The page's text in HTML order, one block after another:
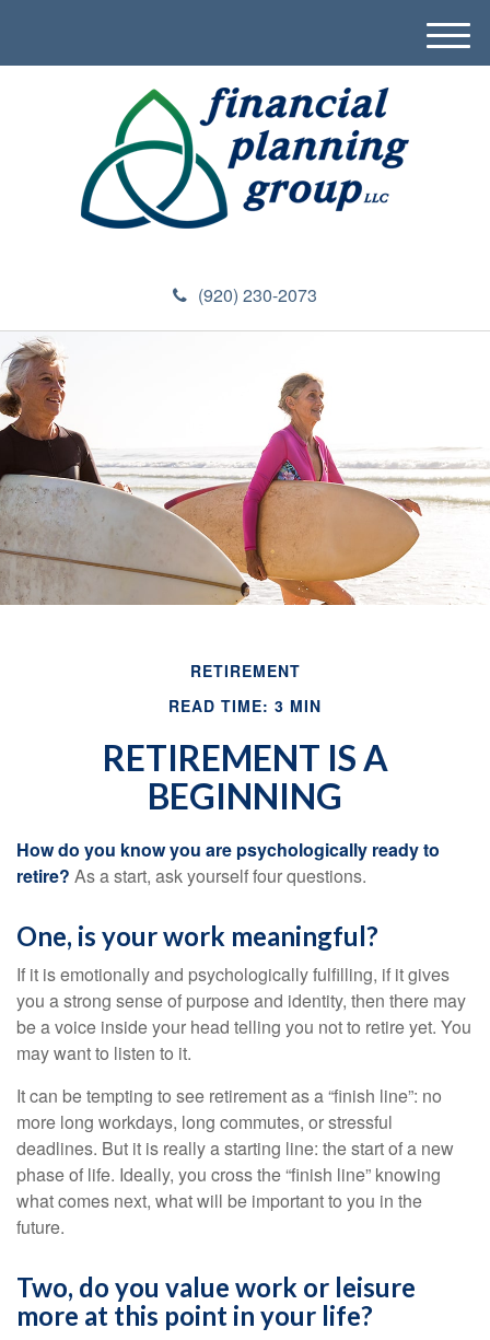
(920) 230-2073
M
e
RETIREMENT
READ TIME: 3 MIN
RETIREMENT IS A
BEGINNING
How do you know you are psychologically ready to
retire? As a start, ask yourself four questions.
One, is your work meaningful?
If it is emotionally and psychologically fulfilling, if it gives
you a strong sense of purpose and identity, then there may
be a voice inside your head telling you not to retire yet. You
may want to listen to it.
It can be tempting to see retirement as a “finish line”: no
more long workdays, long commutes, or stressful
deadlines. But it is really a starting line: the start of a new
phase of life. Ideally, you cross the “finish line” knowing
what comes next, what will be important to you in the
future.
Two, do you value work or leisure
more at this point in your life?